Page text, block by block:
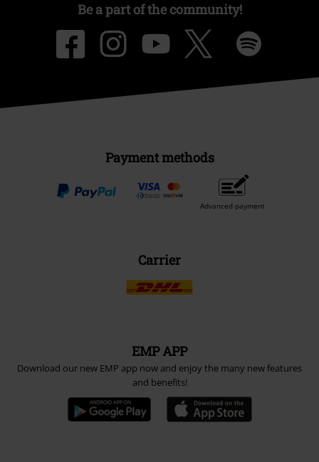
Be a part of the community!
Payment methods
Advanced payment
Carrier
EMP APP
Download our new EMP app now and enjoy the many new features
and benefits!